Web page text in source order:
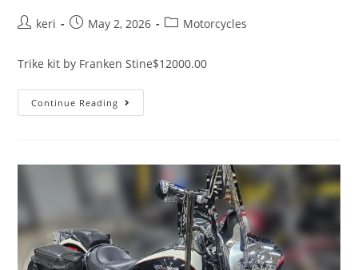
keri May 2, 2026 Motorcycles
Trike kit by Franken Stine$12000.00
Continue Reading